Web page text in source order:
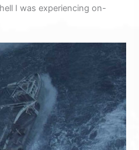
I was experiencing on-